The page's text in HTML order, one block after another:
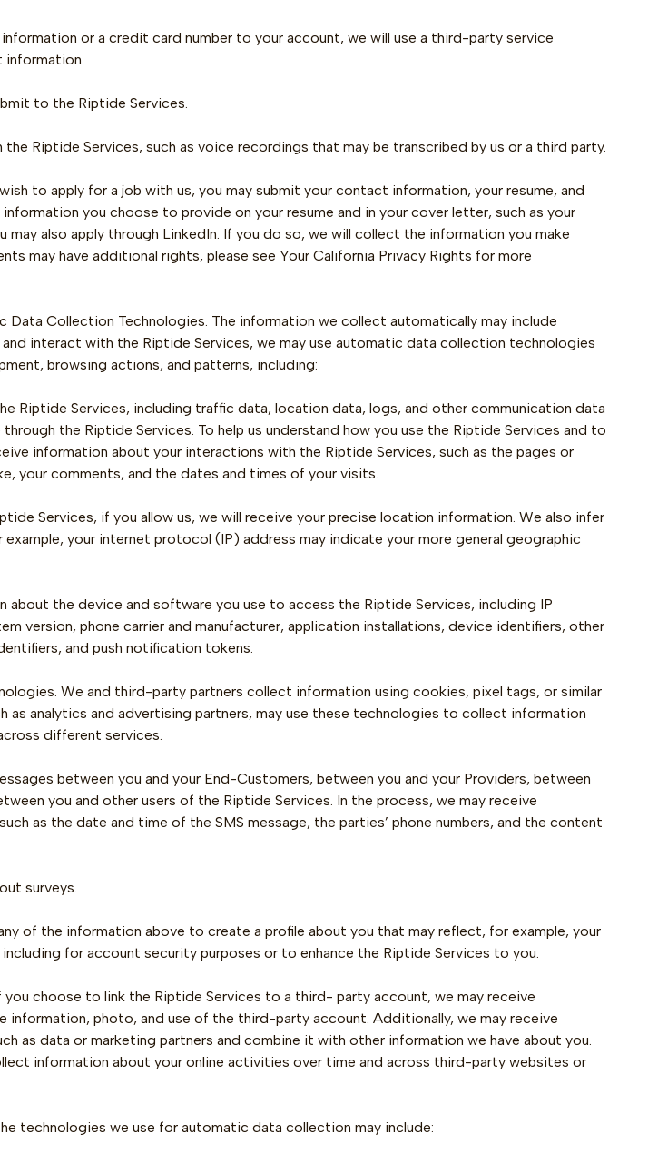
or a credit card number to your account, we will use a third-party service
information.
to the Riptide Services.
Riptide Services, such as voice recordings that may be transcribed by us or a third party.
to apply for a job with us, you may submit your contact information, your resume, and
you choose to provide on your resume and in your cover letter, such as your
may also apply through LinkedIn. If you do so, we will collect the information you make
may have additional rights, please see Your California Privacy Rights for more
Data Collection Technologies. The information we collect automatically may include
interact with the Riptide Services, we may use automatic data collection technologies
browsing actions, and patterns, including:
Riptide Services, including traffic data, location data, logs, and other communication data
the Riptide Services. To help us understand how you use the Riptide Services and to
information about your interactions with the Riptide Services, such as the pages or
your comments, and the dates and times of your visits.
Services, if you allow us, we will receive your precise location information. We also infer
your internet protocol (IP) address may indicate your more general geographic
about the device and software you use to access the Riptide Services, including IP
version, phone carrier and manufacturer, application installations, device identifiers, other
and push notification tokens.
We and third-party partners collect information using cookies, pixel tags, or similar
as analytics and advertising partners, may use these technologies to collect information
different services.
between you and your End-Customers, between you and your Providers, between
you and other users of the Riptide Services. In the process, we may receive
as the date and time of the SMS message, the parties’ phone numbers, and the content
surveys.
of the information above to create a profile about you that may reflect, for example, your
for account security purposes or to enhance the Riptide Services to you.
choose to link the Riptide Services to a third- party account, we may receive
information, photo, and use of the third-party account. Additionally, we may receive
as data or marketing partners and combine it with other information we have about you.
information about your online activities over time and across third-party websites or
technologies we use for automatic data collection may include: